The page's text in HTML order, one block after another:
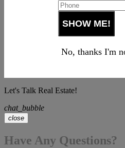
No, thanks I'm
Let's Talk Real Estate!
chat_bubble
close
Have Any Questions?